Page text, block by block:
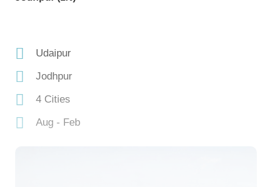
Udaipur
Jodhpur
4 Cities
Aug - Feb